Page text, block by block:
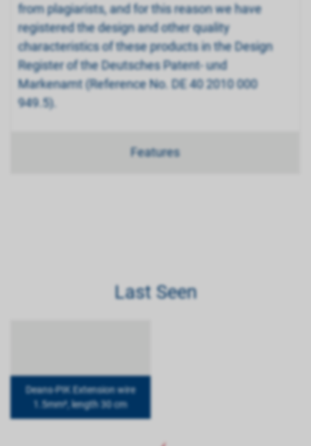
from plagiarists, and for this reason we have
registered the design and other quality
characteristics of these products in the Design
Register of the Deutsches Patent- und
Markenamt (Reference No. DE 40 2010 000
949.5).
Features
Last Seen
Deans-PIK Extension wire
1.5mm², length 30 cm